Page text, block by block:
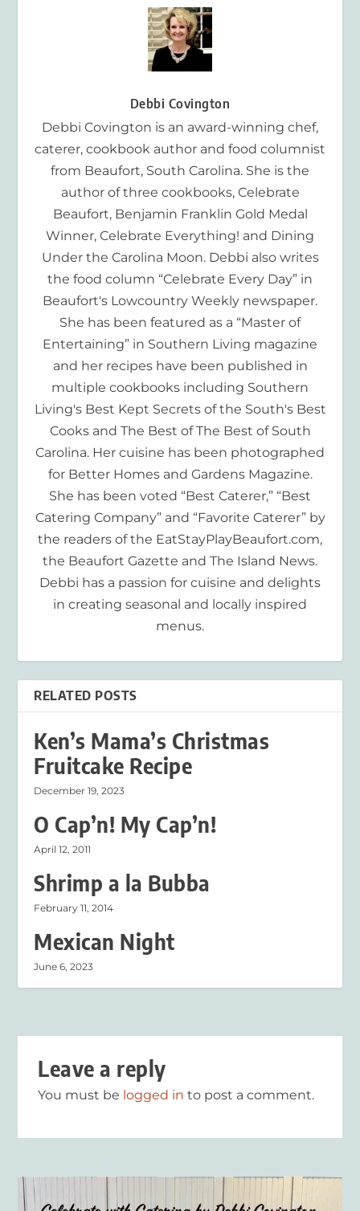
Debbi Covington
Debbi Covington is an award-winning chef,
caterer, cookbook author and food columnist
from Beaufort, South Carolina. She is the
author of three cookbooks, Celebrate
Beaufort, Benjamin Franklin Gold Medal
Winner, Celebrate Everything! and Dining
Under the Carolina Moon. Debbi also writes
the food column “Celebrate Every Day” in
Beaufort's Lowcountry Weekly newspaper.
She has been featured as a “Master of
Entertaining” in Southern Living magazine
and her recipes have been published in
multiple cookbooks including Southern
Living's Best Kept Secrets of the South's Best
Cooks and The Best of The Best of South
Carolina. Her cuisine has been photographed
for Better Homes and Gardens Magazine.
She has been voted “Best Caterer,” “Best
Catering Company” and “Favorite Caterer” by
the readers of the EatStayPlayBeaufort.com,
the Beaufort Gazette and The Island News.
Debbi has a passion for cuisine and delights
in creating seasonal and locally inspired
menus.
RELATED POSTS
Ken’s Mama’s Christmas
Fruitcake Recipe
December 19, 2023
O Cap’n! My Cap’n!
April 12, 2011
Shrimp a la Bubba
February 11, 2014
Mexican Night
June 6, 2023
Leave a reply
You must be logged in to post a comment.